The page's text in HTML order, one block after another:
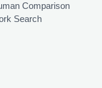
Comparison
Search